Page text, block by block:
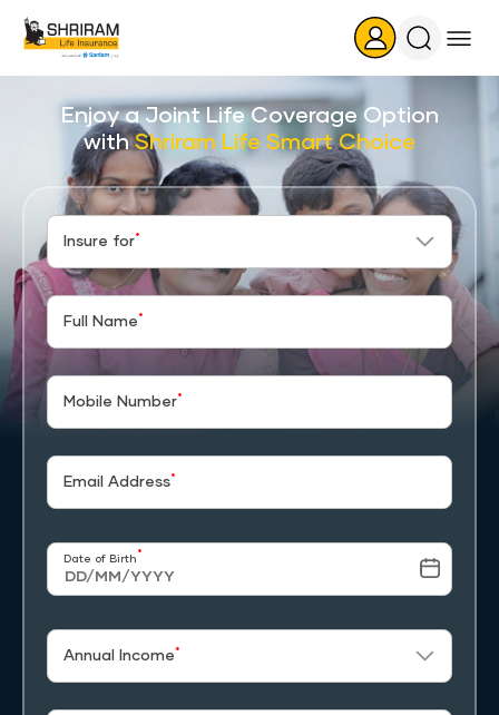
Search
Icon
Enjoy a Joint Life Coverage Option
withShriram Life Smart Choice
Insure for*
Full Name *
Mobile Number*
Email Address*
Date of Birth *
Annual Income *